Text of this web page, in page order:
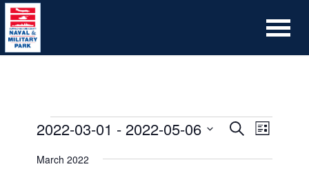
Events
SearchEvent
List
2022-03-01 - 2022-05-06
date.
March 2022